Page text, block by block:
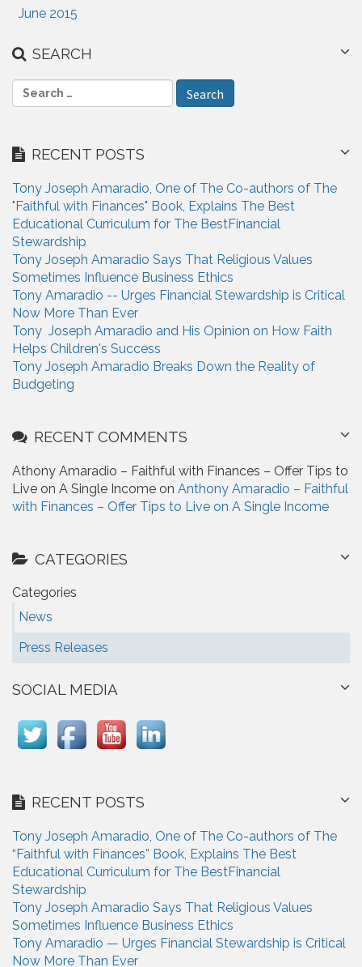
June 2015
SEARCH
e
c
f
o
r
:
RECENT POSTS
Tony Joseph Amaradio, One of The Co-authors of The
"Faithful with Finances" Book, Explains The Best
Educational Curriculum for The BestFinancial
Stewardship
Tony Joseph Amaradio Says That Religious Values
Sometimes Influence Business Ethics
Tony Amaradio -- Urges Financial Stewardship is Critical
Now More Than Ever
Tony Joseph Amaradio and His Opinion on How Faith
Helps Children's Success
Tony Joseph Amaradio Breaks Down the Reality of
Budgeting
RECENT COMMENTS
Athony Amaradio – Faithful with Finances – Offer Tips to
Live on A Single Income on Anthony Amaradio – Faithful
with Finances – Offer Tips to Live on A Single Income
CATEGORIES
Categories
News
Press Releases
SOCIAL MEDIA
RECENT POSTS
Tony Joseph Amaradio, One of The Co-authors of The
“Faithful with Finances” Book, Explains The Best
Educational Curriculum for The BestFinancial
Stewardship
Tony Joseph Amaradio Says That Religious Values
Sometimes Influence Business Ethics
Tony Amaradio — Urges Financial Stewardship is Critical
Now More Than Ever